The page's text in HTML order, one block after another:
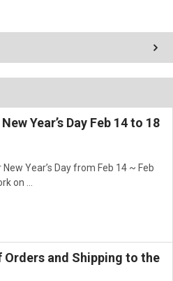
Year’s Day Feb 14 to 18
Year’s Day from Feb 14 ~ Feb
on …
and Shipping to the